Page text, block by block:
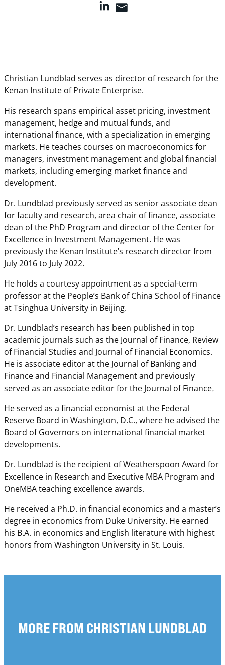
Christian Lundblad serves as director of research for the
Kenan Institute of Private Enterprise.
His research spans empirical asset pricing, investment
management, hedge and mutual funds, and
international finance, with a specialization in emerging
markets. He teaches courses on macroeconomics for
managers, investment management and global financial
markets, including emerging market finance and
development.
Dr. Lundblad previously served as senior associate dean
for faculty and research, area chair of finance, associate
dean of the PhD Program and director of the Center for
Excellence in Investment Management. He was
previously the Kenan Institute’s research director from
July 2016 to July 2022.
He holds a courtesy appointment as a special-term
professor at the People’s Bank of China School of Finance
at Tsinghua University in Beijing.
Dr. Lundblad’s research has been published in top
academic journals such as the Journal of Finance, Review
of Financial Studies and Journal of Financial Economics.
He is associate editor at the Journal of Banking and
Finance and Financial Management and previously
served as an associate editor for the Journal of Finance.
He served as a financial economist at the Federal
Reserve Board in Washington, D.C., where he advised the
Board of Governors on international financial market
developments.
Dr. Lundblad is the recipient of Weatherspoon Award for
Excellence in Research and Executive MBA Program and
OneMBA teaching excellence awards.
He received a Ph.D. in financial economics and a master’s
degree in economics from Duke University. He earned
his B.A. in economics and English literature with highest
honors from Washington University in St. Louis.
MORE FROM CHRISTIAN LUNDBLAD